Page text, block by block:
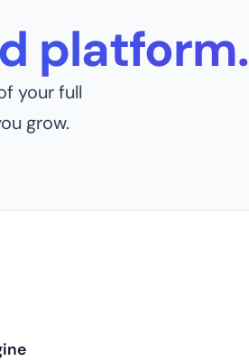
platform.
your full
grow.